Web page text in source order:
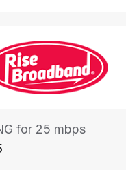
for 25 mbps